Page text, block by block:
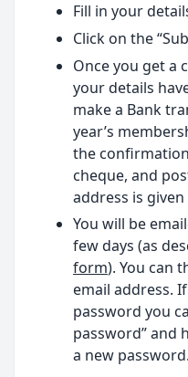
Fill in your
Click on the
Once you get a
your details
make a Bank
year’s
the
cheque, and
address is
You will be
few days (as
form). You can
email address.
password you
password” and
a new password.